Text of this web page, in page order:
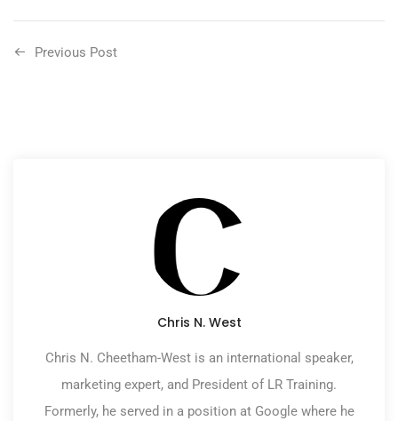
Previous Post
Chris N. West
Chris N. Cheetham-West is an international speaker,
marketing expert, and President of LR Training.
Formerly, he served in a position at Google where he